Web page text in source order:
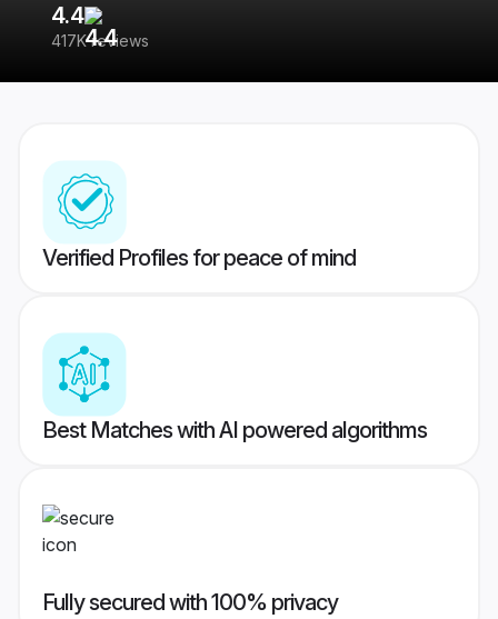
4.4
417K reviews
Verified Profiles for peace of mind
Best Matches with AI powered algorithms
Fully secured with 100% privacy